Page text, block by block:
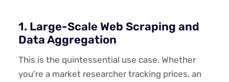
1. Large-Scale Web Scraping and
Data Aggregation
This is the quintessential use case. Whether
you're a market researcher tracking prices, an